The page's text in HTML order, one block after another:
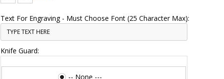
Text For Engraving - Must Choose Font (25 Character Max):
Knife Guard:
-- None ---